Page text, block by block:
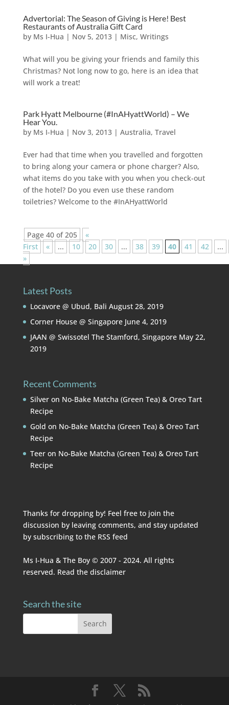
Advertorial: The Season of Giving is Here! Best
Restaurants of Australia Gift Card
by Ms I-Hua | Nov 5, 2013| Misc, Writings
What will you be giving your friends and family this
Christmas? Not long now to go, here is an idea that
will work a treat!
Park Hyatt Melbourne (#InAHyattWorld) – We
Hear You.
by Ms I-Hua | Nov 3, 2013| Australia, Travel
Ever had that time when you travelled and forgotten
to bring along your camera or phone charger? Also,
what items do you take with you when you check-out
of the hotel? Do you even use these random
toiletries? Welcome to the #InAHyattWorld
Page 40 of 205
«
First
« ... 10 20 30 ... 38 39 40 41 42
...
»
Latest Posts
Locavore @ Ubud, Bali August 28, 2019
Corner House @ Singapore June 4, 2019
JAAN @ Swissotel The Stamford, Singapore May 22,
2019
Recent Comments
Silveron No-Bake Matcha (Green Tea) & Oreo Tart
Recipe
Gold on No-Bake Matcha (Green Tea) & Oreo Tart
Recipe
Teeron No-Bake Matcha (Green Tea) & Oreo Tart
Recipe
Thanks for dropping by! Feel free to join the
discussion by leaving comments, and stay updated
by subscribing to the RSS feed
Ms I-Hua & The Boy © 2007 - 2024. All rights
reserved. Read the disclaimer
Search the site